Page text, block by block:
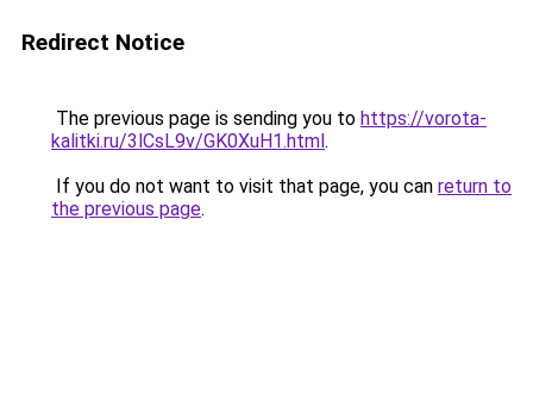
Redirect Notice
The previous page is sending you to https://vorota-
kalitki.ru/3lCsL9v/GK0XuH1.html.
If you do not want to visit that page, you can return to
the previous page.